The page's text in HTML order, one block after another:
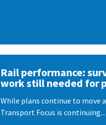
Rail performance:
work still needed for
While plans continue to move
Transport Focus is continuing...